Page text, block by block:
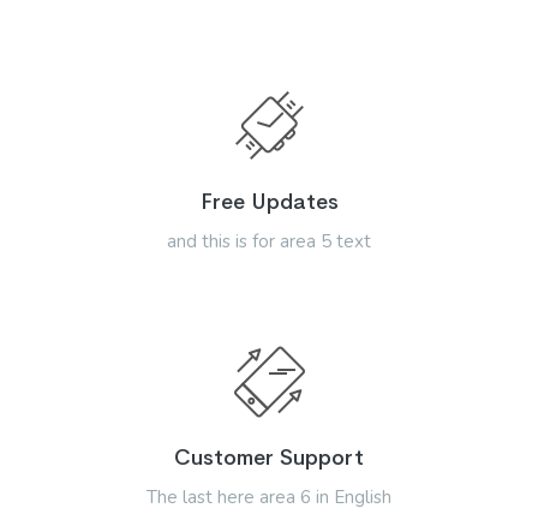
Free Updates
and this is for area 5 text
Customer Support
The last here area 6 in English